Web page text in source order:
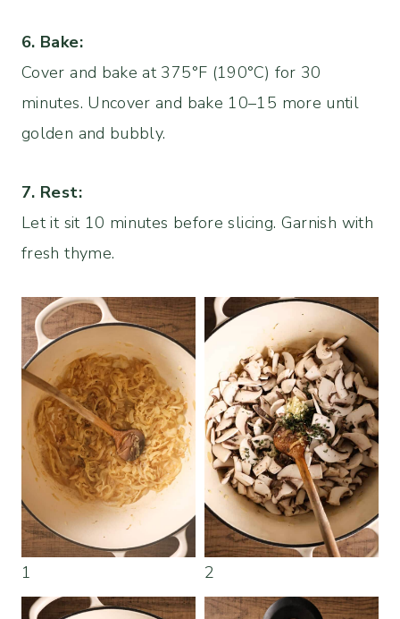
6. Bake:
Cover and bake at 375°F (190°C) for 30
minutes. Uncover and bake 10–15 more until
golden and bubbly.
7. Rest:
Let it sit 10 minutes before slicing. Garnish with
fresh thyme.
1 2